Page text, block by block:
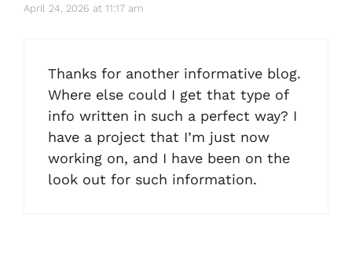
April 24, 2026 at 11:17 am
Thanks for another informative blog.
Where else could I get that type of
info written in such a perfect way? I
have a project that I’m just now
working on, and I have been on the
look out for such information.